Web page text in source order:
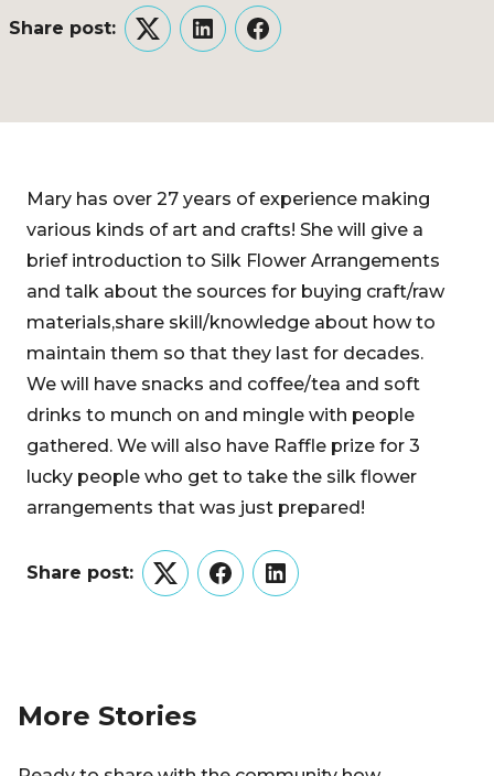
Share post:
TwitterLinkedInFacebook
Mary has over 27 years of experience making
various kinds of art and crafts! She will give a
brief introduction to Silk Flower Arrangements
and talk about the sources for buying craft/raw
materials,share skill/knowledge about how to
maintain them so that they last for decades.
We will have snacks and coffee/tea and soft
drinks to munch on and mingle with people
gathered. We will also have Raffle prize for 3
lucky people who get to take the silk flower
arrangements that was just prepared!
Share post:
TwitterFacebookLinkedIn
More Stories